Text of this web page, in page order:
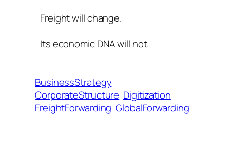
Freight will change.
Its economic DNA will not.
BusinessStrategy
CorporateStructure Digitization
FreightForwarding GlobalForwarding